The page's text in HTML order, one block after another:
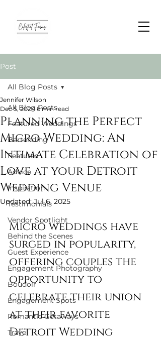
Post
All Blog Posts
Featured Weddings
Bartending
Features
Advice
Inspiration
Testimonials
Vendor Spotlight
Behind the Scenes
Guest Experience
Engagement Photography
Boudoir
Engagement Spots
Romantic Getaways
Travel
All Blog Posts
Planning the Perfect
Micro Wedding: An
Intimate Celebration of
Love at your Detroit
Wedding Venue
Jennifer Wilson
Dec 5, 2024 6 min read
Updated:Jul 6, 2025
Micro weddings have
surged in popularity,
offering couples the
opportunity to
celebrate their union
at their favorite
Detroit Wedding